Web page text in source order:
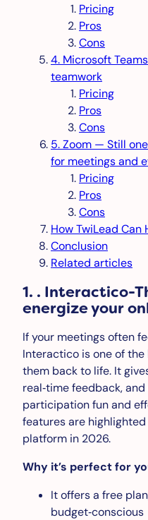
Pricing
Pros
Cons
4. Microsoft
teamwork
Pricing
Pros
Cons
5. Zoom — Still
for meetings and
Pricing
Pros
Cons
How TwiLead Can
Conclusion
Related articles
1. . Interactico-
energize your
If your meetings often
Interactico is one of
them back to life. It
real‑time feedback,
participation fun and
features are
platform in 2026.
Why it’s perfect for
It offers a free
budget‑conscious